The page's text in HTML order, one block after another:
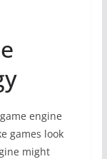
engine
games look
might